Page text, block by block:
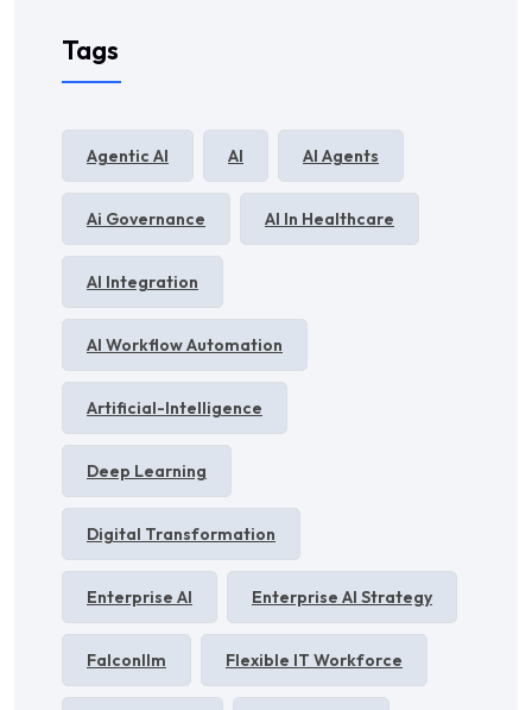
Tags
Agentic AI AI AI Agents
Ai Governance AI In Healthcare
AI Integration
AI Workflow Automation
Artificial-Intelligence
Deep Learning
Digital Transformation
Enterprise AI Enterprise AI Strategy
Falconllm Flexible IT Workforce